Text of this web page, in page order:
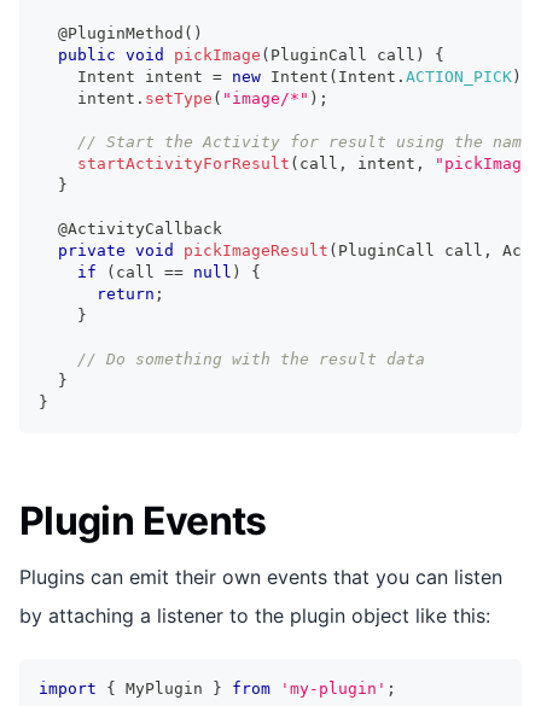
@PluginMethod ( )
public void pickImage ( PluginCall call )
{
Intent intent = new Intent ( Intent . ACTION_PICK )
    intent
. setType ( "image/*" ) ;
// Start the Activity for result using the name
startActivityForResult ( call , intent ,
}
@ActivityCallback
private void pickImageResult ( PluginCall call ,
if
( call == null )
{
return ;
}
// Do something with the result data
}
}
Plugin Events
Plugins can emit their own events that you can listen
by attaching a listener to the plugin object like this:
import { MyPlugin } from 'my-plugin' ;